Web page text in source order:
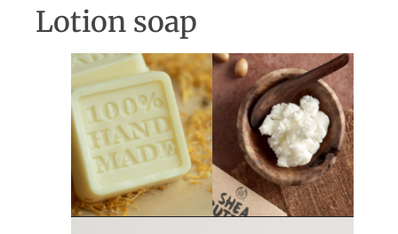
Lotion soap